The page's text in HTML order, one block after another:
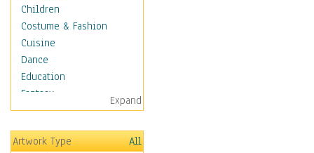
Children
Costume & Fashion
Cuisine
Dance
Education
Fantasy
Figurative
Hobbies
Holidays
Expand
Artwork Type
All